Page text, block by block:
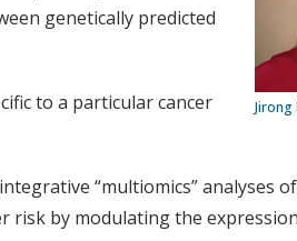
Jirong
genetically predicted
to a particular cancer
“multiomics” analyses
risk by modulating the